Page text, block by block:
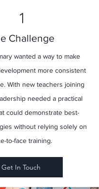
1
Challenge
wanted a way to make
more consistent
With new teachers joining
needed a practical
could demonstrate best-
without relying solely on
to-face training.
Get In Touch